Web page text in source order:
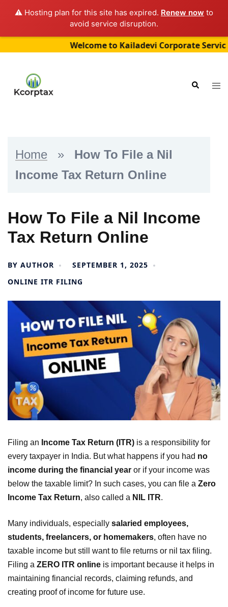
⚠️ Hosting plan for this site has expired. Renew now to
avoid service disruption.
Welcome to Kailadevi Corporate Services
content
Search
Home »
How To File a Nil
Income Tax Return Online
How To File a Nil Income
Tax Return Online
BY AUTHOR
SEPTEMBER 1, 2025
ONLINE ITR FILING
Filing an Income Tax Return (ITR) is a responsibility for
every taxpayer in India. But what happens if you had no
income during the financial year or if your income was
below the taxable limit? In such cases, you can file a Zero
Income Tax Return, also called a NIL ITR.
Many individuals, especially salaried employees,
students, freelancers, or homemakers, often have no
taxable income but still want to file returns or nil tax filing.
Filing a ZERO ITR online is important because it helps in
maintaining financial records, claiming refunds, and
creating proof of income for future use.